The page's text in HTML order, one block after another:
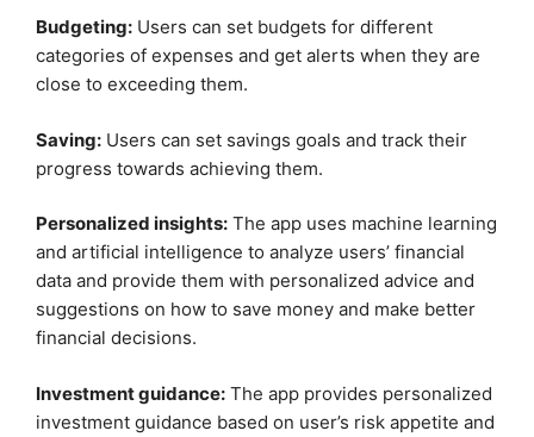
Budgeting: Users can set budgets for different
categories of expenses and get alerts when they are
close to exceeding them.
Saving: Users can set savings goals and track their
progress towards achieving them.
Personalized insights: The app uses machine learning
and artificial intelligence to analyze users’ financial
data and provide them with personalized advice and
suggestions on how to save money and make better
financial decisions.
Investment guidance: The app provides personalized
investment guidance based on user’s risk appetite and